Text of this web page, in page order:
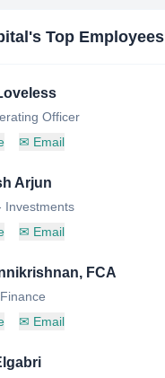
's Top Employees
Officer
✉ Email
Arjun
Investments
✉ Email
FCA
✉ Email